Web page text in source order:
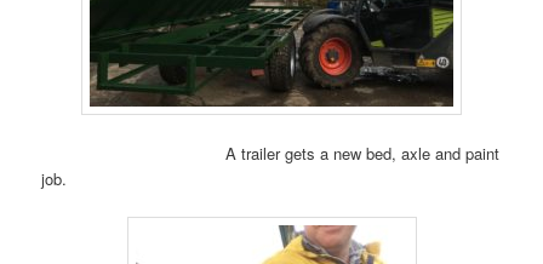
A trailer gets a new bed, axle and paint
job.